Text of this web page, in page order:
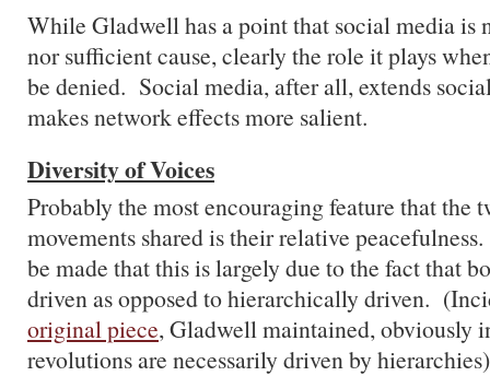
While Gladwell has a point that social media is
nor sufficient cause, clearly the role it plays
be denied. Social media, after all, extends
makes network effects more salient.
Diversity of Voices
Probably the most encouraging feature that the
movements shared is their relative
be made that this is largely due to the fact that
driven as opposed to hierarchically driven.
original piece, Gladwell maintained, obviously
revolutions are necessarily driven by